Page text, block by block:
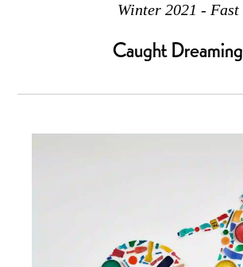
Winter 2021 - Fast
Caught Dreaming